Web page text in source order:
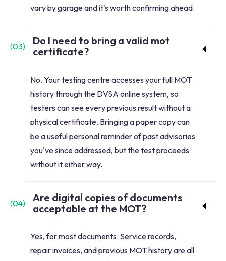
vary by garage and it's worth confirming ahead.
(03)
Do I need to bring a valid mot
certificate?
No. Your testing centre accesses your full MOT
history through the DVSA online system, so
testers can see every previous result without a
physical certificate. Bringing a paper copy can
be a useful personal reminder of past advisories
you've since addressed, but the test proceeds
without it either way.
(04)
Are digital copies of documents
acceptable at the MOT?
Yes, for most documents. Service records,
repair invoices, and previous MOT history are all